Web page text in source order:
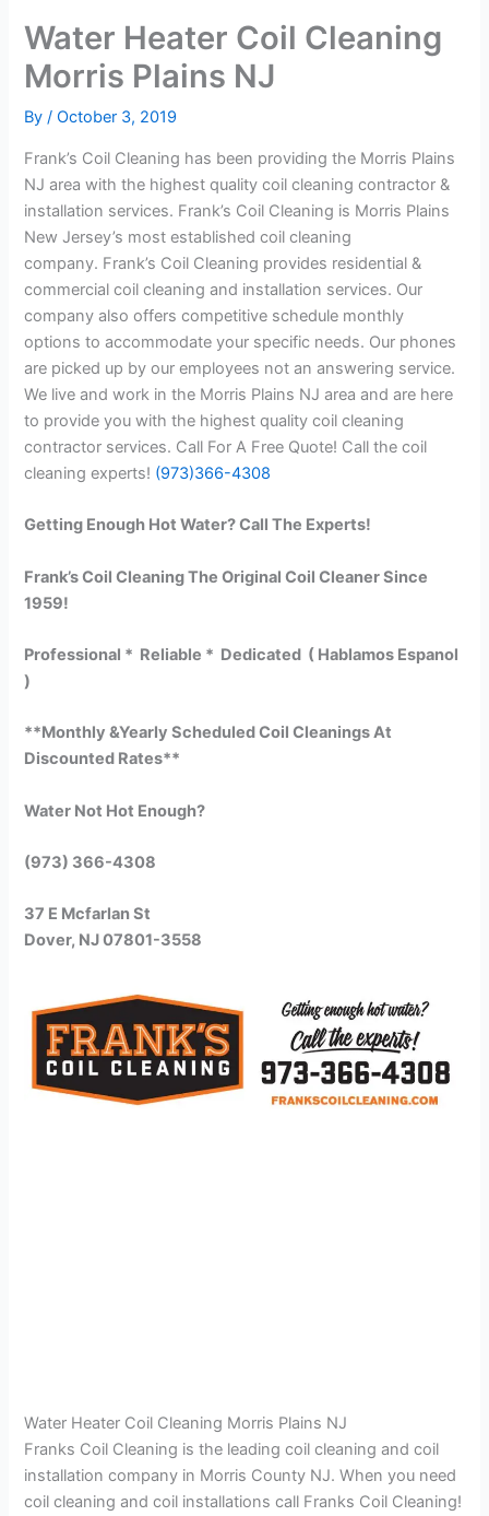
Water Heater Coil Cleaning
Morris Plains NJ
By/October 3, 2019
Frank’s Coil Cleaning has been providing the Morris Plains
NJ area with the highest quality coil cleaning contractor &
installation services. Frank’s Coil Cleaning is Morris Plains
New Jersey’s most established coil cleaning
company. Frank’s Coil Cleaning provides residential &
commercial coil cleaning and installation services. Our
company also offers competitive schedule monthly
options to accommodate your specific needs. Our phones
are picked up by our employees not an answering service.
We live and work in the Morris Plains NJ area and are here
to provide you with the highest quality coil cleaning
contractor services. Call For A Free Quote! Call the coil
cleaning experts! (973)366-4308
Getting Enough Hot Water? Call The Experts!
Frank’s Coil Cleaning The Original Coil Cleaner Since
1959!
Professional * Reliable * Dedicated ( Hablamos Espanol
)
**Monthly &Yearly Scheduled Coil Cleanings At
Discounted Rates**
Water Not Hot Enough?
(973) 366-4308
37 E Mcfarlan St
Dover, NJ 07801-3558
Water Heater Coil Cleaning Morris Plains NJ
Franks Coil Cleaning is the leading coil cleaning and coil
installation company in Morris County NJ. When you need
coil cleaning and coil installations call Franks Coil Cleaning!